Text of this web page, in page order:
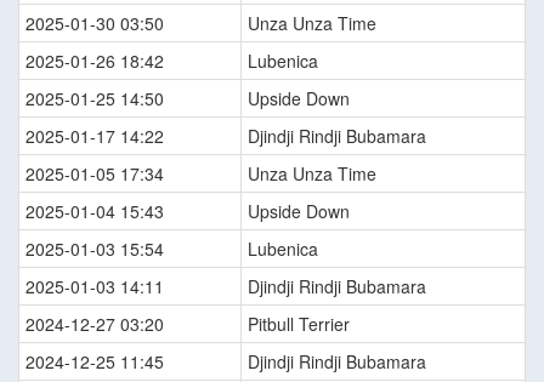
2025-01-30 03:50
Unza Unza Time
2025-01-26 18:42
Lubenica
2025-01-25 14:50
Upside Down
2025-01-17 14:22
Djindji Rindji Bubamara
2025-01-05 17:34
Unza Unza Time
2025-01-04 15:43
Upside Down
2025-01-03 15:54
Lubenica
2025-01-03 14:11
Djindji Rindji Bubamara
2024-12-27 03:20
Pitbull Terrier
2024-12-25 11:45
Djindji Rindji Bubamara